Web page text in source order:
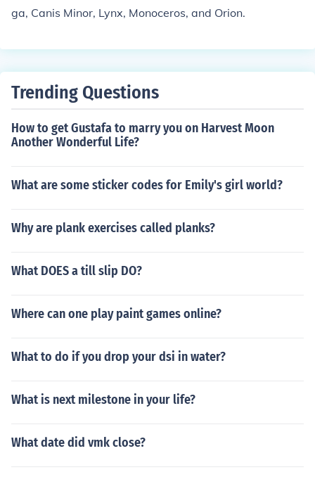
ga, Canis Minor, Lynx, Monoceros, and Orion.
Trending Questions
How to get Gustafa to marry you on Harvest Moon
Another Wonderful Life?
What are some sticker codes for Emily's girl world?
Why are plank exercises called planks?
What DOES a till slip DO?
Where can one play paint games online?
What to do if you drop your dsi in water?
What is next milestone in your life?
What date did vmk close?